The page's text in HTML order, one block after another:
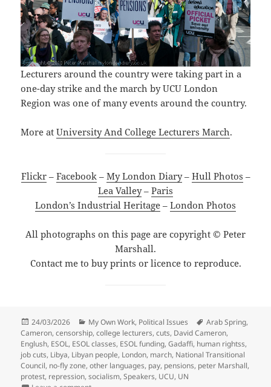
Lecturers around the country were taking part in a
one-day strike and the march by UCU London
Region was one of many events around the country.
More atUniversity And College Lecturers March.
Flickr– Facebook– My London Diary– Hull Photos –
Lea Valley– Paris
London’s Industrial Heritage – London Photos
All photographs on this page are copyright © Peter
Marshall.
Contact me to buy prints or licence to reproduce.
Posted
on
24/03/2026 Categories
My Own Work, Political Issues Tags
Arab Spring,
Cameron,censorship,college lecturers,cuts, David Cameron,
Englush, ESOL, ESOL classes, ESOL funding,Gadaffi, human rightss,
job cuts, Libya, Libyan people, London, march, National Transitional
Council, no-fly zone,other languages, pay, pensions, peter Marshall,
protest, repression,socialism,Speakers, UCU, UN